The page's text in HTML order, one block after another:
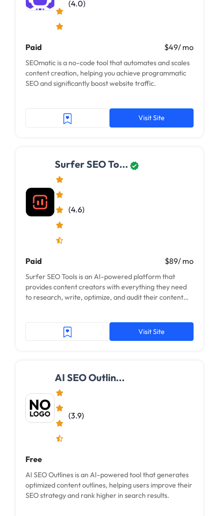
(4.0)
Paid $49/ mo
SEOmatic is a no-code tool that automates and scales
content creation, helping you achieve programmatic
SEO and significantly boost website traffic.
Visit Site
Surfer SEO To...
(4.6)
Paid $89/ mo
Surfer SEO Tools is an AI-powered platform that
provides content creators with everything they need
to research, write, optimize, and audit their content
Visit Site
AI SEO Outlin...
(3.9)
Free
AI SEO Outlines is an AI-powered tool that generates
optimized content outlines, helping users improve their
SEO strategy and rank higher in search results.